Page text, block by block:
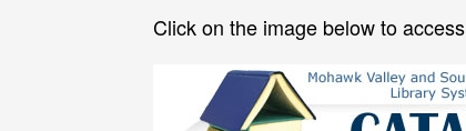
Click on the image below to